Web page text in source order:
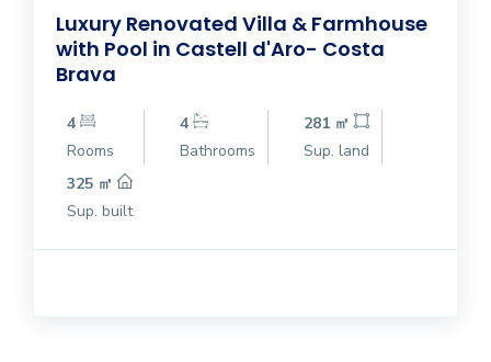
Luxury Renovated Villa & Farmhouse
with Pool in Castell d'Aro- Costa
Brava
4
Rooms
4
Bathrooms
281 ㎡
Sup. land
325 ㎡
Sup. built